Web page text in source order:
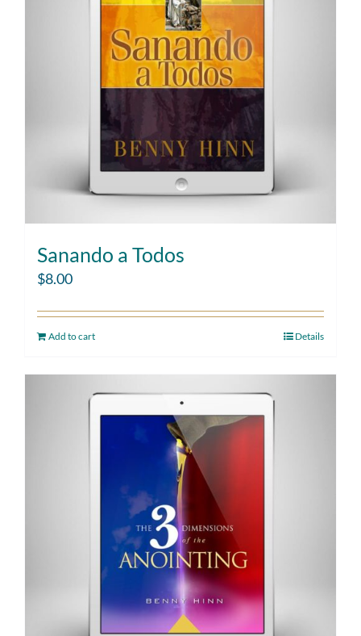
Sanando a Todos
$8.00
Add to cart Details